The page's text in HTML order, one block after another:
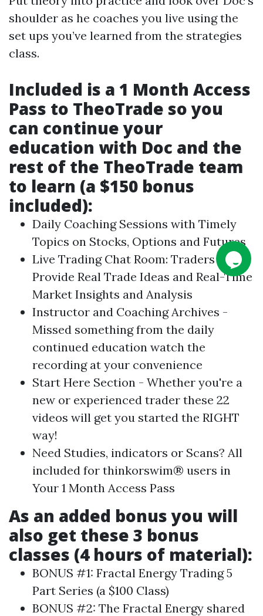
shoulder as he coaches you live using the
set ups you’ve learned from the strategies
class.
Included is a 1 Month Access
Pass to TheoTrade so you
can continue your
education with Doc and the
rest of the TheoTrade team
to learn (a $150 bonus
included):
Daily Coaching Sessions with Timely
Topics on Stocks, Options and Futures
Live Trading Chat Room: Traders
Provide Real Trade Ideas and Real-Time
Market Insights and Analysis
Instructor and Coaching Archives -
Missed something from the daily
continued education watch the
recording at your convenience
Start Here Section - Whether you're a
new or experienced trader these 22
videos will get you started the RIGHT
way!
Need Studies, indicators or Scans? All
included for thinkorswim® users in
Your 1 Month Access Pass
As an added bonus you will
also get these 3 bonus
classes (4 hours of material):
BONUS #1: Fractal Energy Trading 5
Part Series (a $100 Class)
BONUS #2: The Fractal Energy shared